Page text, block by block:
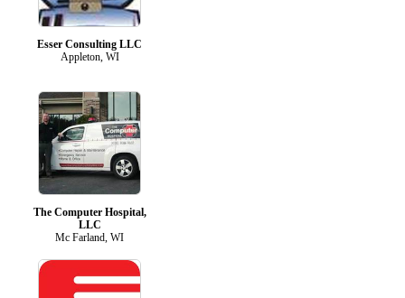
Esser Consulting LLC
Appleton, WI
The Computer Hospital,
LLC
Mc Farland, WI